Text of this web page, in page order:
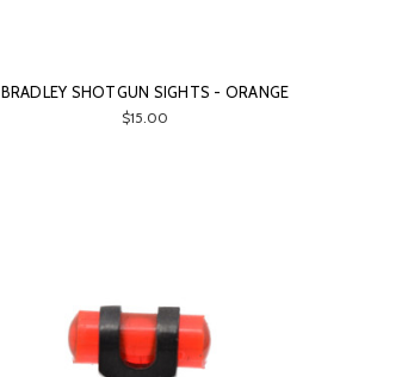
BRADLEY SHOTGUN SIGHTS - ORANGE
$15.00